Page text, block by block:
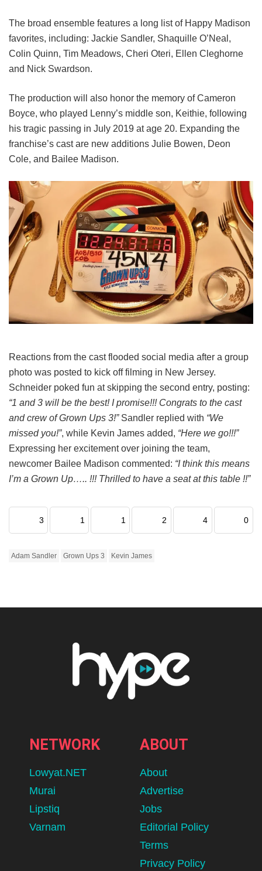
The broad ensemble features a long list of Happy Madison
favorites, including: Jackie Sandler, Shaquille O’Neal,
Colin Quinn, Tim Meadows, Cheri Oteri, Ellen Cleghorne
and Nick Swardson.
The production will also honor the memory of Cameron
Boyce, who played Lenny’s middle son, Keithie, following
his tragic passing in July 2019 at age 20. Expanding the
franchise’s cast are new additions Julie Bowen, Deon
Cole, and Bailee Madison.
Reactions from the cast flooded social media after a group
photo was posted to kick off filming in New Jersey.
Schneider poked fun at skipping the second entry, posting:
“1 and 3 will be the best! I promise!!! Congrats to the cast
and crew of Grown Ups 3!” Sandler replied with “We
missed you!”, while Kevin James added, “Here we go!!!”
Expressing her excitement over joining the team,
newcomer Bailee Madison commented: “I think this means
I’m a Grown Up….. !!! Thrilled to have a seat at this table !!”
3 1 1 2 4 0
Adam Sandler Grown Ups 3 Kevin James
NETWORK
Lowyat.NET
Murai
Lipstiq
Varnam
ABOUT
About
Advertise
Jobs
Editorial Policy
Terms
Privacy Policy